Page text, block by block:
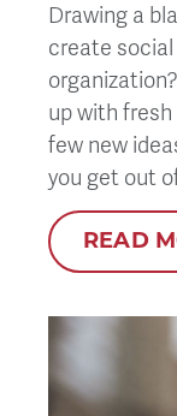
Drawing a
create
up with
few new
you get out
READ